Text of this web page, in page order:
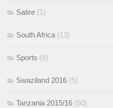
Satire (1)
South Africa (13)
Sports (8)
Swaziland 2016 (5)
Tanzania 2015/16 (50)